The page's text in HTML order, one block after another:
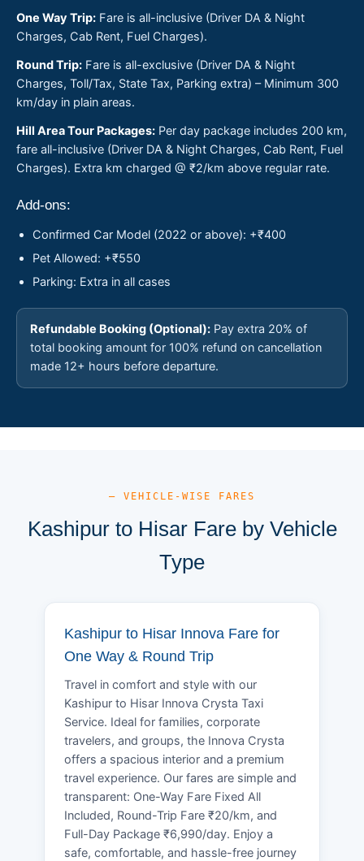
One Way Trip: Fare is all-inclusive (Driver DA & Night
Charges, Cab Rent, Fuel Charges).
Round Trip: Fare is all-exclusive (Driver DA & Night
Charges, Toll/Tax, State Tax, Parking extra) – Minimum 300
km/day in plain areas.
Hill Area Tour Packages: Per day package includes 200 km,
fare all-inclusive (Driver DA & Night Charges, Cab Rent, Fuel
Charges). Extra km charged @ ₹2/km above regular rate.
Add-ons:
Confirmed Car Model (2022 or above): +₹400
Pet Allowed: +₹550
Parking: Extra in all cases
Refundable Booking (Optional): Pay extra 20% of
total booking amount for 100% refund on cancellation
made 12+ hours before departure.
— VEHICLE-WISE FARES
Kashipur to Hisar Fare by Vehicle
Type
Kashipur to Hisar Innova Fare for
One Way & Round Trip
Travel in comfort and style with our
Kashipur to Hisar Innova Crysta Taxi
Service. Ideal for families, corporate
travelers, and groups, the Innova Crysta
offers a spacious interior and a premium
travel experience. Our fares are simple and
transparent: One-Way Fare Fixed All
Included, Round-Trip Fare ₹20/km, and
Full-Day Package ₹6,990/day. Enjoy a
safe, comfortable, and hassle-free journey